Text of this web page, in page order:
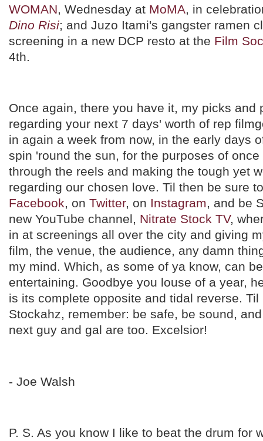
WOMAN, Wednesday at MoMA, in
Dino Risi; and Juzo Itami's gangster ramen
screening in a new DCP resto at the Film
4th.
Once again, there you have it, my picks and
regarding your next 7 days' worth of rep
in again a week from now, in the early days
spin 'round the sun, for the purposes of
through the reels and making the tough yet
regarding our chosen love. Til then be sure
Facebook, on Twitter, on Instagram, and be
new YouTube channel, Nitrate Stock TV,
in at screenings all over the city and giving
film, the venue, the audience, any damn
my mind. Which, as some of ya know, can
entertaining. Goodbye you louse of a year,
is its complete opposite and tidal reverse. Til
Stockahz, remember: be safe, be sound,
next guy and gal are too. Excelsior!
- Joe Walsh
P. S. As you know I like to beat the drum for